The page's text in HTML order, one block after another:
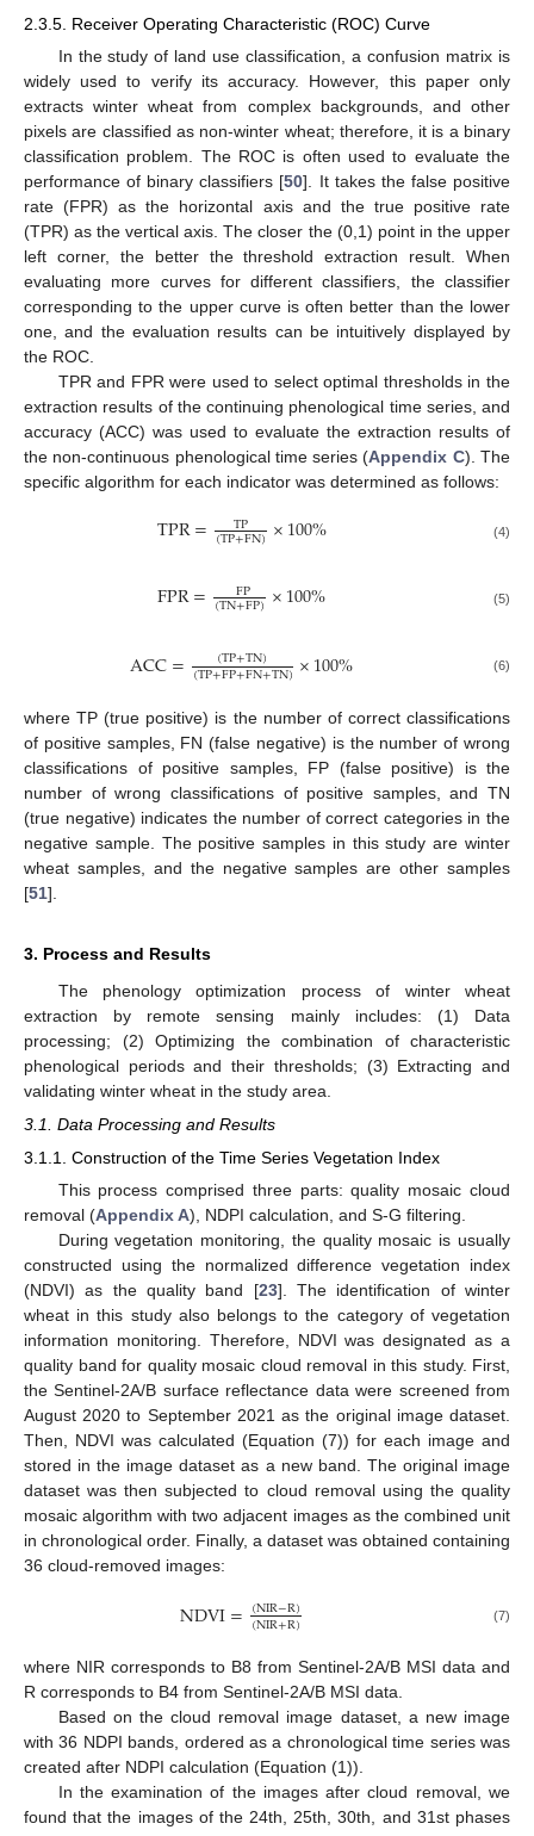
2.3.5. Receiver Operating Characteristic (ROC) Curve
In the study of land use classification, a confusion matrix is
widely used to verify its accuracy. However, this paper only
extracts winter wheat from complex backgrounds, and other
pixels are classified as non-winter wheat; therefore, it is a binary
classification problem. The ROC is often used to evaluate the
performance of binary classifiers [50]. It takes the false positive
rate (FPR) as the horizontal axis and the true positive rate
(TPR) as the vertical axis. The closer the (0,1) point in the upper
left corner, the better the threshold extraction result. When
evaluating more curves for different classifiers, the classifier
corresponding to the upper curve is often better than the lower
one, and the evaluation results can be intuitively displayed by
the ROC.
TPR and FPR were used to select optimal thresholds in the
extraction results of the continuing phenological time series, and
accuracy (ACC) was used to evaluate the extraction results of
the non-continuous phenological time series (Appendix C). The
specific algorithm for each indicator was determined as follows:
TPR= TP
(TP+FN)×100% (4)
FPR= FP
(TN+FP)×100% (5)
ACC= (TP+TN)
(TP+FP+FN+TN)×100% (6)
where TP (true positive) is the number of correct classifications
of positive samples, FN (false negative) is the number of wrong
classifications of positive samples, FP (false positive) is the
number of wrong classifications of positive samples, and TN
(true negative) indicates the number of correct categories in the
negative sample. The positive samples in this study are winter
wheat samples, and the negative samples are other samples
[51].
3. Process and Results
The phenology optimization process of winter wheat
extraction by remote sensing mainly includes: (1) Data
processing; (2) Optimizing the combination of characteristic
phenological periods and their thresholds; (3) Extracting and
validating winter wheat in the study area.
3.1. Data Processing and Results
3.1.1. Construction of the Time Series Vegetation Index
This process comprised three parts: quality mosaic cloud
removal (Appendix A), NDPI calculation, and S-G filtering.
During vegetation monitoring, the quality mosaic is usually
constructed using the normalized difference vegetation index
(NDVI) as the quality band [23]. The identification of winter
wheat in this study also belongs to the category of vegetation
information monitoring. Therefore, NDVI was designated as a
quality band for quality mosaic cloud removal in this study. First,
the Sentinel-2A/B surface reflectance data were screened from
August 2020 to September 2021 as the original image dataset.
Then, NDVI was calculated (Equation (7)) for each image and
stored in the image dataset as a new band. The original image
dataset was then subjected to cloud removal using the quality
mosaic algorithm with two adjacent images as the combined unit
in chronological order. Finally, a dataset was obtained containing
36 cloud-removed images:
NDVI=(NIR−R)
(NIR+R) (7)
where NIR corresponds to B8 from Sentinel-2A/B MSI data and
R corresponds to B4 from Sentinel-2A/B MSI data.
Based on the cloud removal image dataset, a new image
with 36 NDPI bands, ordered as a chronological time series was
created after NDPI calculation (Equation (1)).
In the examination of the images after cloud removal, we
found that the images of the 24th, 25th, 30th, and 31st phases